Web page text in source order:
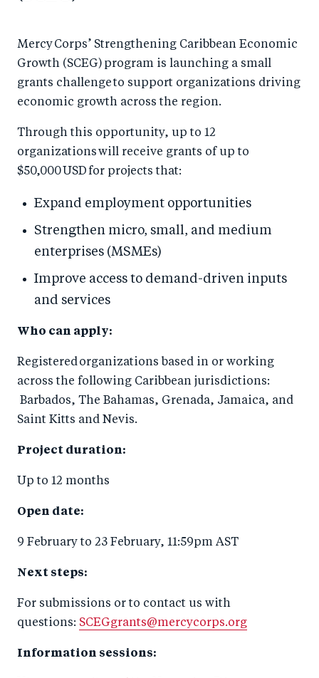
Mercy Corps’ Strengthening Caribbean Economic
Growth (SCEG) program is launching a small
grants challenge to support organizations driving
economic growth across the region.
Through this opportunity, up to 12
organizations will receive grants of up to
$50,000 USD for projects that:
Expand employment opportunities
Strengthen micro, small, and medium
enterprises (MSMEs)
Improve access to demand-driven inputs
and services
Who can apply:
Registered organizations based in or working
across the following Caribbean jurisdictions:
Barbados, The Bahamas, Grenada, Jamaica, and
Saint Kitts and Nevis.
Project duration:
Up to 12 months
Open date:
9 February to 23 February, 11:59pm AST
Next steps:
For submissions or to contact us with
questions: SCEGgrants@mercycorps.org
Information sessions: